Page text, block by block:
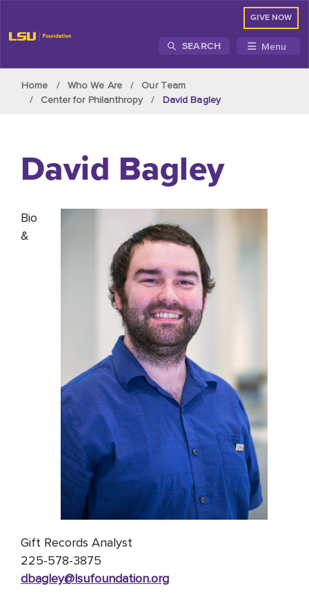
GIVE NOW
SEARCH Menu
Home Who We Are
Our Team
Center for Philanthropy
David Bagley
David Bagley
Bio
&
Gift Records Analyst
225-578-3875
dbagley@lsufoundation.org